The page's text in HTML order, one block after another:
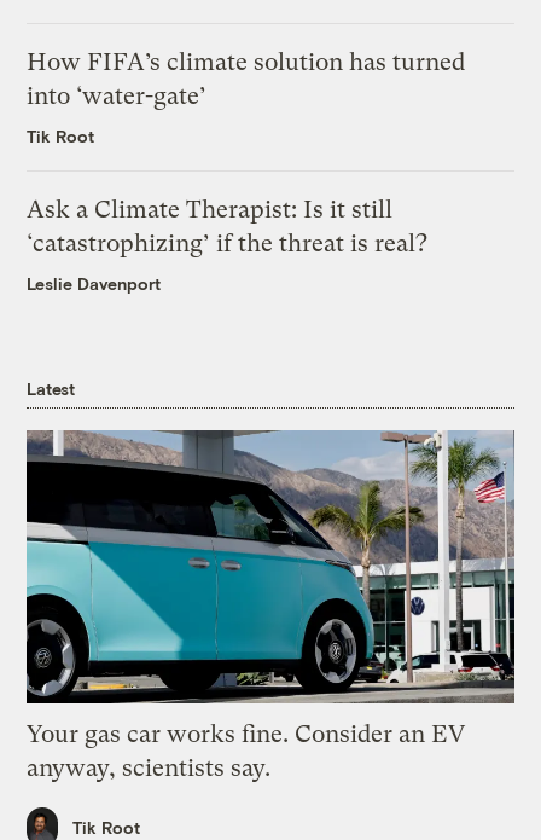
How FIFA’s climate solution has turned
into ‘water-gate’
Tik Root
Ask a Climate Therapist: Is it still
‘catastrophizing’ if the threat is real?
Leslie Davenport
Latest
Your gas car works fine. Consider an EV
anyway, scientists say.
Tik Root